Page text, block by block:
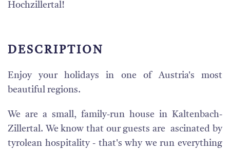
Hochzillertal!
DESCRIPTION
Enjoy your holidays in one of Austria's most
beautiful regions.
We are a small, family-run house in Kaltenbach-
Zillertal. We know that our guests are ascinated by
tyrolean hospitality - that's why we run everything